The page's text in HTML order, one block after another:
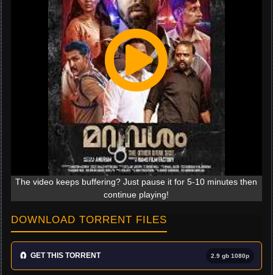
The video keeps buffering? Just pause it for 5-10 minutes then
continue playing!
DOWNLOAD TORRENT FILES
🧲 GET THIS TORRENT 2.9 gb 1080p